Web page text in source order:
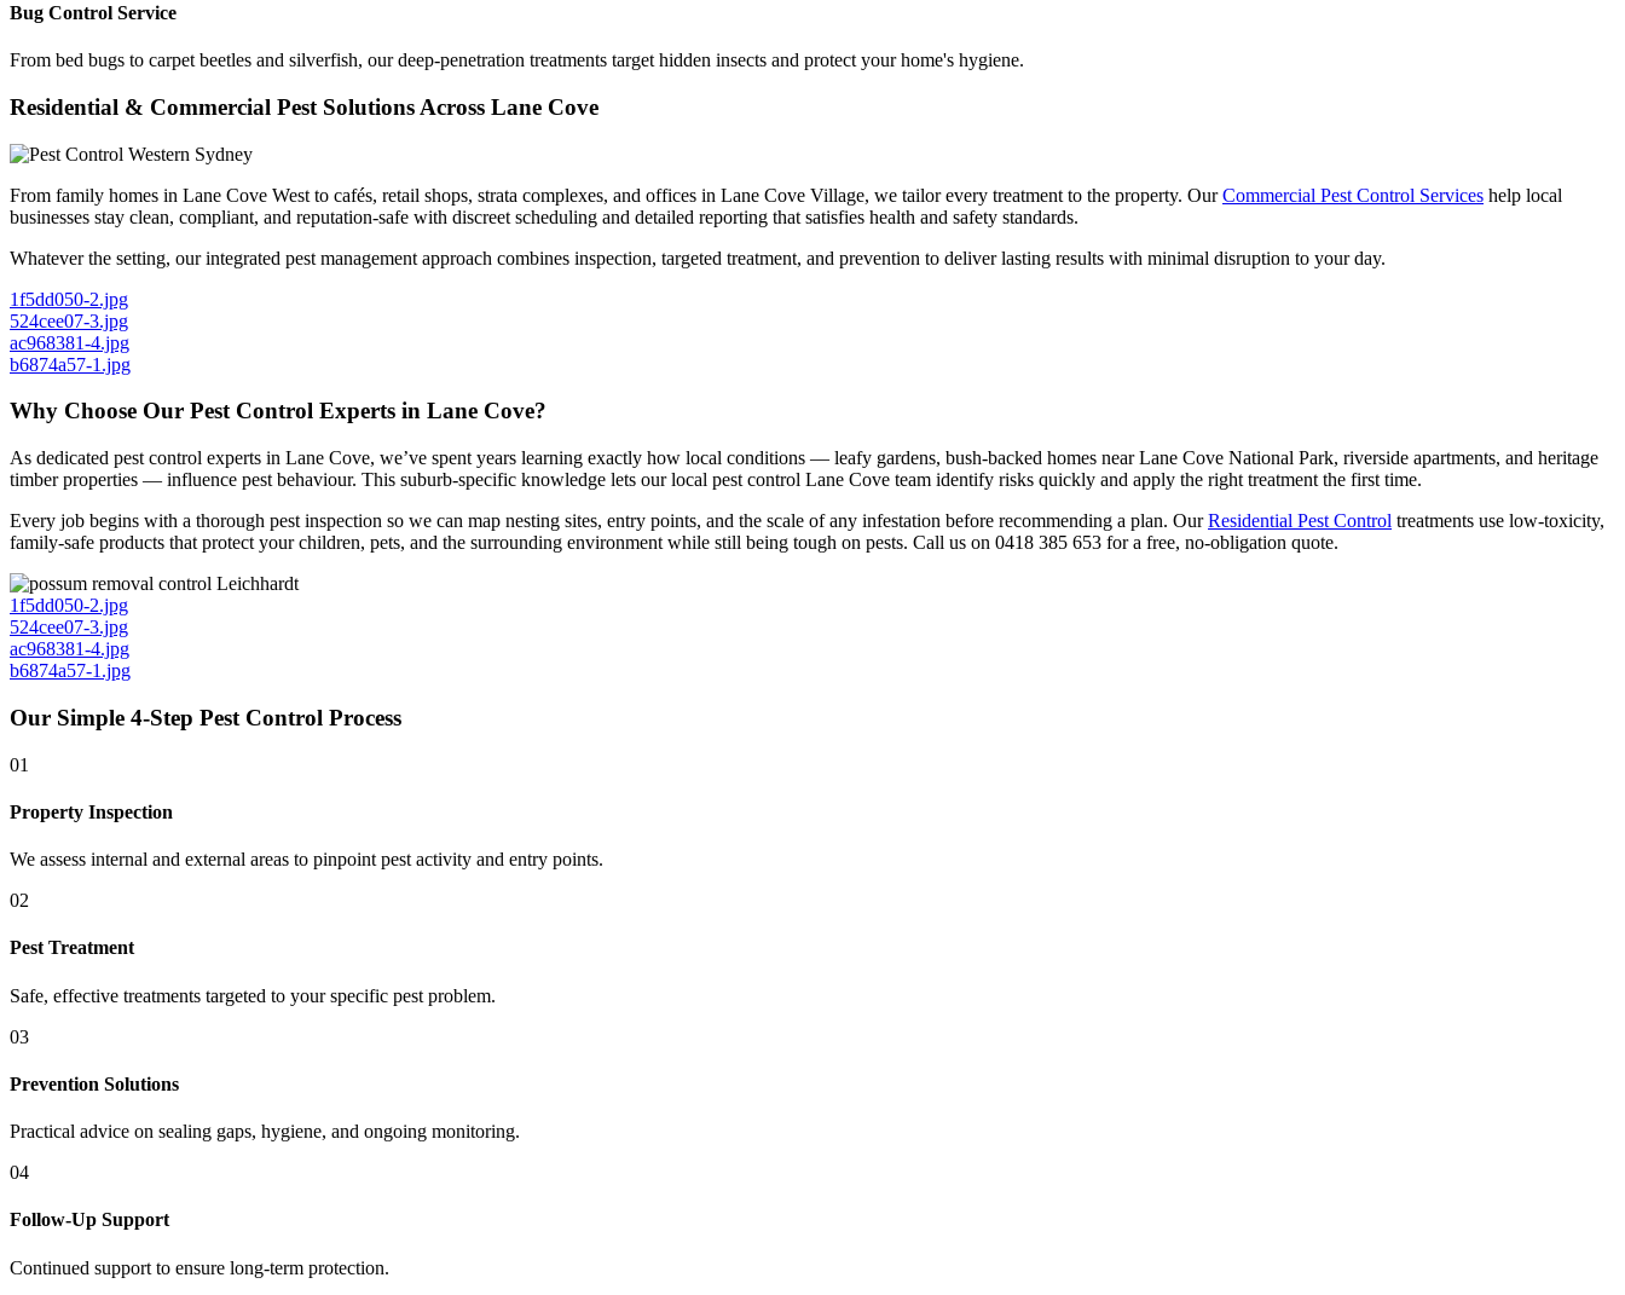
Bug Control Service
From bed bugs to carpet beetles and silverfish, our deep-penetration treatments target hidden insects and protect your home's hygiene.
Residential & Commercial Pest Solutions Across Lane Cove
From family homes in Lane Cove West to cafés, retail shops, strata complexes, and offices in Lane Cove Village, we tailor every treatment to the property. OurCommercial Pest Control Services help local
businesses stay clean, compliant, and reputation-safe with discreet scheduling and detailed reporting that satisfies health and safety standards.
Whatever the setting, our integrated pest management approach combines inspection, targeted treatment, and prevention to deliver lasting results with minimal disruption to your day.
1f5dd050-2.jpg
524cee07-3.jpg
ac968381-4.jpg
b6874a57-1.jpg
Why Choose Our Pest Control Experts in Lane Cove?
As dedicated pest control experts in Lane Cove, we’ve spent years learning exactly how local conditions — leafy gardens, bush-backed homes near Lane Cove National Park, riverside apartments, and heritage
timber properties — influence pest behaviour. This suburb-specific knowledge lets our local pest control Lane Cove team identify risks quickly and apply the right treatment the first time.
Every job begins with a thorough pest inspection so we can map nesting sites, entry points, and the scale of any infestation before recommending a plan. OurResidential Pest Control treatments use low-toxicity,
family-safe products that protect your children, pets, and the surrounding environment while still being tough on pests. Call us on 0418 385 653 for a free, no-obligation quote.
1f5dd050-2.jpg
524cee07-3.jpg
ac968381-4.jpg
b6874a57-1.jpg
Our Simple 4-Step Pest Control Process
01
Property Inspection
We assess internal and external areas to pinpoint pest activity and entry points.
02
Pest Treatment
Safe, effective treatments targeted to your specific pest problem.
03
Prevention Solutions
Practical advice on sealing gaps, hygiene, and ongoing monitoring.
04
Follow-Up Support
Continued support to ensure long-term protection.